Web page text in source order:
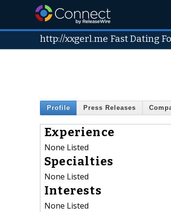
http://xxgerl.me Fast Dating
Profile Press Releases
Experience
None Listed
Specialties
None Listed
Interests
None Listed